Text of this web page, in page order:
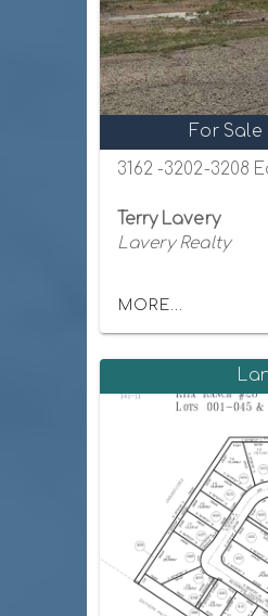
For Sale
3162 -3202-3208
Terry Lavery
Lavery Realty
MORE...